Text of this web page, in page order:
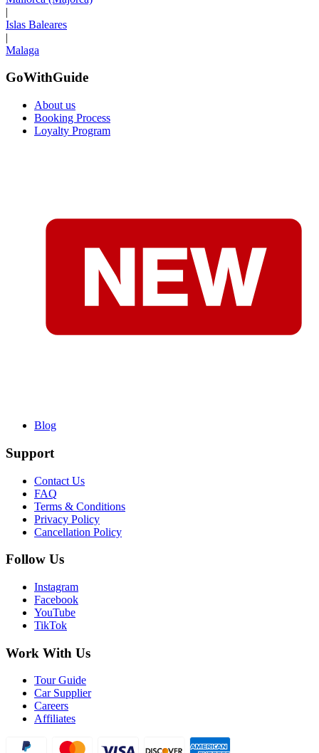
|
Islas Baleares
|
Malaga
GoWithGuide
About us
Booking Process
Loyalty Program
Blog
Support
Contact Us
FAQ
Terms & Conditions
Privacy Policy
Cancellation Policy
Follow Us
Instagram
Facebook
YouTube
TikTok
Work With Us
Tour Guide
Car Supplier
Careers
Affiliates